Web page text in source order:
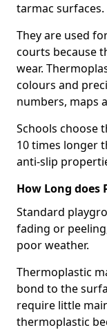
tarmac surfaces.
They are used
courts because
wear.
colours and
numbers, maps
Schools choose
10 times longer
anti-slip
How Long does
Standard
fading or
poor weather.
Thermoplastic
bond to the
require little
thermoplastic